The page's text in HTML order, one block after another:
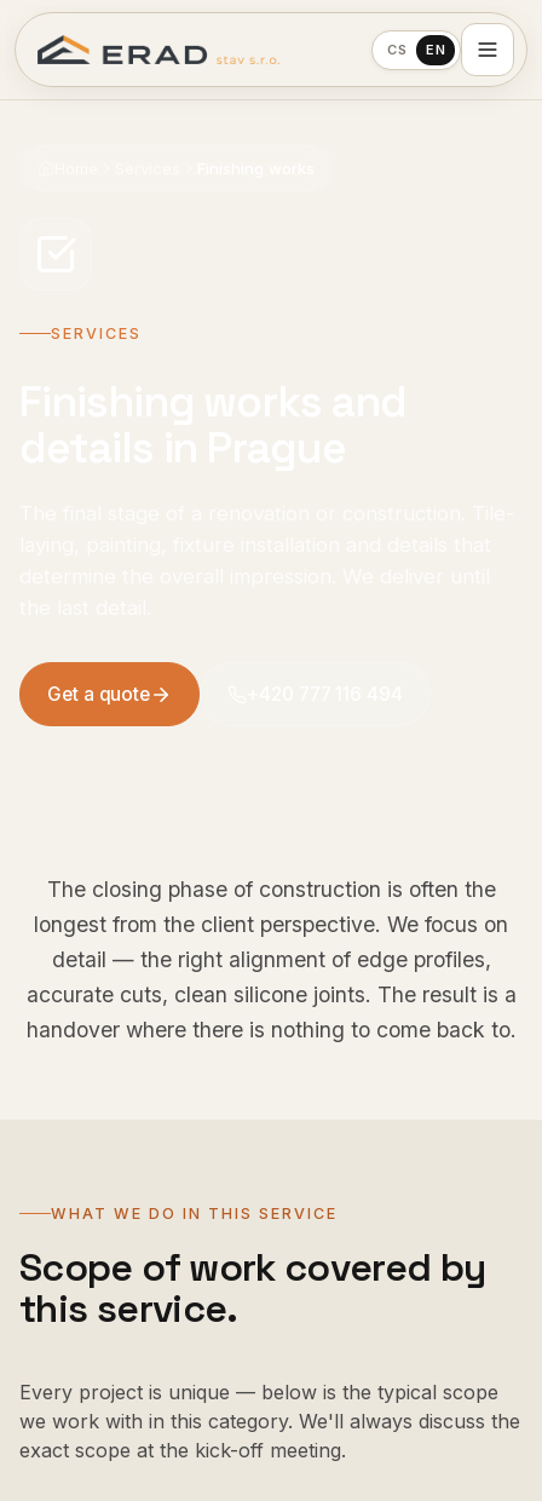
CS EN
SERVICES
Get a quote
The closing phase of construction is often the
longest from the client perspective. We focus on
detail — the right alignment of edge profiles,
accurate cuts, clean silicone joints. The result is a
handover where there is nothing to come back to.
WHAT WE DO IN THIS SERVICE
Scope of work covered by
this service.
Every project is unique — below is the typical scope
we work with in this category. We'll always discuss the
exact scope at the kick-off meeting.